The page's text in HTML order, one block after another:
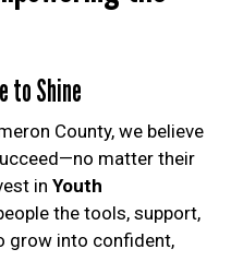
to Shine
County, we believe
matter their
in Youth
the tools, support,
grow into confident,